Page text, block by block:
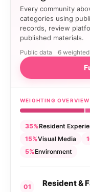
Every community
categories using
records, review
published materials.
Public data 6
WEIGHTING OVERVIEW
35%Resident
15%Visual Media
5%Environment
01 Resident &